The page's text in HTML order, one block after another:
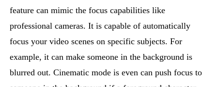
feature can mimic the focus capabilities like
professional cameras. It is capable of automatically
focus your video scenes on specific subjects. For
example, it can make someone in the background is
blurred out. Cinematic mode is even can push focus to